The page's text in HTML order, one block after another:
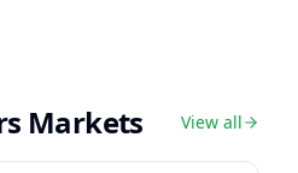
Markets View all